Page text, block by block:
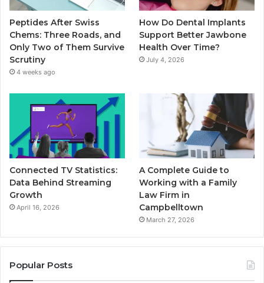
Peptides After Swiss
Chems: Three Roads, and
Only Two of Them Survive
Scrutiny
4 weeks ago
How Do Dental Implants
Support Better Jawbone
Health Over Time?
July 4, 2026
Connected TV Statistics:
Data Behind Streaming
Growth
April 16, 2026
A Complete Guide to
Working with a Family
Law Firm in
Campbelltown
March 27, 2026
Popular Posts